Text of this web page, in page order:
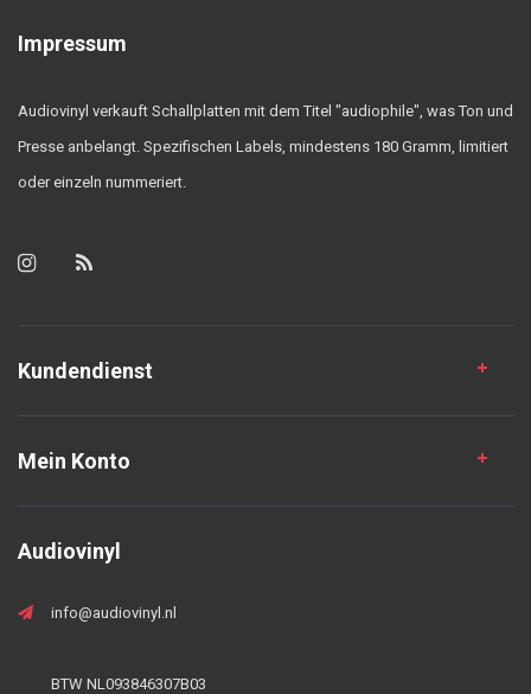
Impressum
Audiovinyl verkauft Schallplatten mit dem Titel "audiophile", was Ton und
Presse anbelangt. Spezifischen Labels, mindestens 180 Gramm, limitiert
oder einzeln nummeriert.
Kundendienst
Mein Konto
Audiovinyl
info@audiovinyl.nl
BTW NL093846307B03